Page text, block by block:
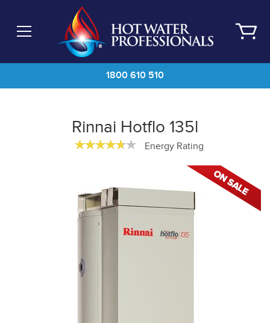
main
1800 610 510
Rinnai Hotflo 135l
Energy Rating